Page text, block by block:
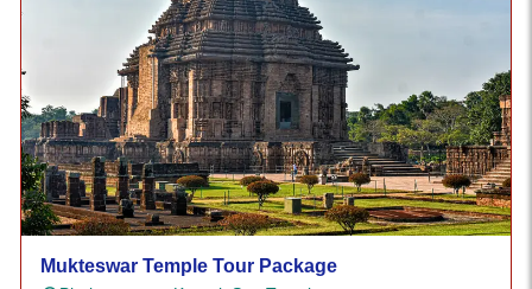
Mukteswar Temple Tour Package